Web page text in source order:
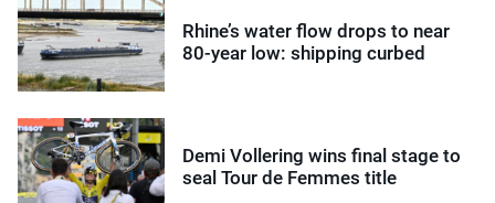
Rhine’s water flow drops to near
80-year low: shipping curbed
Demi Vollering wins final stage to
seal Tour de Femmes title